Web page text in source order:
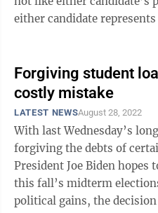
either candidate
Forgiving student
costly mistake
LATEST NEWSAugust 28, 2022
With last Wednesday’s
forgiving the debts of
President Joe Biden hopes
this fall’s midterm
political gains, the